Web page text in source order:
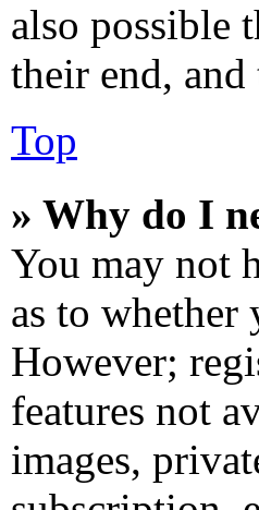
also possible
their end,
Top
» Why do I
You may not
as to whether
However;
features not
images,